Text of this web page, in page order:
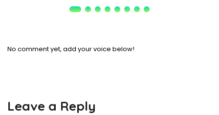
No comment yet, add your voice below!
Leave a Reply